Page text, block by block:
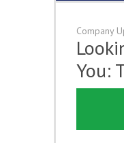
Company
You: